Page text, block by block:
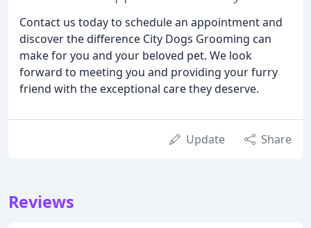
Contact us today to schedule an appointment and
discover the difference City Dogs Grooming can
make for you and your beloved pet. We look
forward to meeting you and providing your furry
friend with the exceptional care they deserve.
Update Share
Reviews